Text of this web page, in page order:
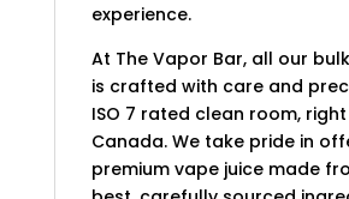
experience.
At The Vapor Bar, all our
is crafted with care and
ISO 7 rated clean room,
Canada. We take pride in
premium vape juice made